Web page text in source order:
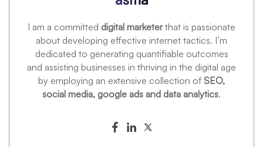
I am a committed digital marketerthat is passionate
about developing effective internet tactics. I’m
dedicated to generating quantifiable outcomes
and assisting businesses in thriving in the digital age
by employing an extensive collection of SEO,
social media, google ads and data analytics.